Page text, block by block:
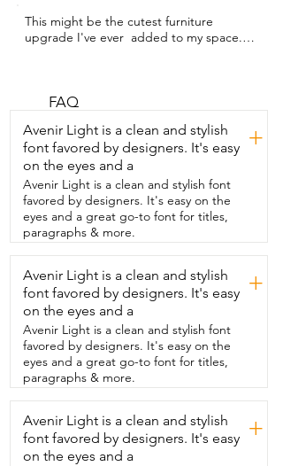
This might be the cutest furniture
upgrade I've ever  added to my space.
monstera leaves.  These were so easy to
are  nested together.  You can either
split them up or have them sit together
just like this  and it was the perfect thing
to add to my bedroom to put my
monsteras on.  I am completely
obsessed with these.  They are beautiful
and high  quality.  I definitely
recommend getting them for  yourself
and that's my point of view.
FAQ
Avenir Light is a clean and stylish
font favored by designers. It's easy
on the eyes and a
+
Avenir Light is a clean and stylish font
favored by designers. It's easy on the
eyes and a great go-to font for titles,
paragraphs & more.
Avenir Light is a clean and stylish
font favored by designers. It's easy
on the eyes and a
+
Avenir Light is a clean and stylish font
favored by designers. It's easy on the
eyes and a great go-to font for titles,
paragraphs & more.
Avenir Light is a clean and stylish
font favored by designers. It's easy
on the eyes and a
+